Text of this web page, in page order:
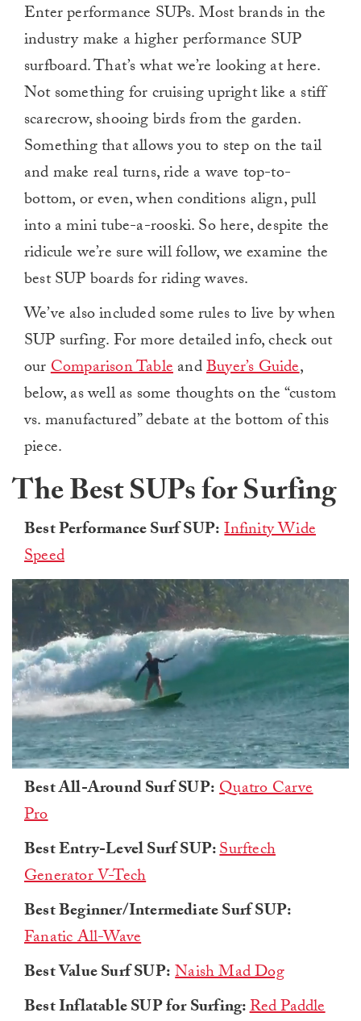
Enter performance SUPs. Most brands in the
industry make a higher performance SUP
surfboard. That’s what we’re looking at here.
Not something for cruising upright like a stiff
scarecrow, shooing birds from the garden.
Something that allows you to step on the tail
and make real turns, ride a wave top-to-
bottom, or even, when conditions align, pull
into a mini tube-a-rooski. So here, despite the
ridicule we’re sure will follow, we examine the
best SUP boards for riding waves.
We’ve also included some rules to live by when
SUP surfing. For more detailed info, check out
ourComparison TableandBuyer’s Guide,
below, as well as some thoughts on the “custom
vs. manufactured” debate at the bottom of this
piece.
The Best SUPs for Surfing
Best Performance Surf SUP:Infinity Wide
Speed
minute,
Best All-Around Surf SUP:Quatro Carve
Pro
Best Entry-Level Surf SUP:Surftech
Generator V-Tech
Best Beginner/Intermediate Surf SUP:
Fanatic All-Wave
Best Value Surf SUP:Naish Mad Dog
Best Inflatable SUP for Surfing:Red Paddle